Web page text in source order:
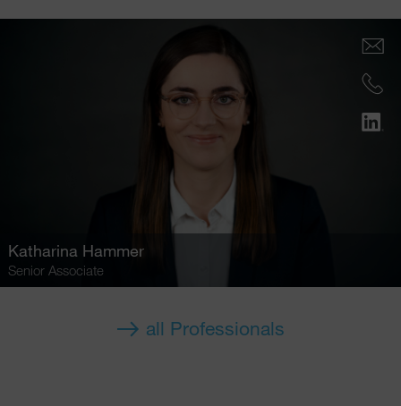
Katharina Hammer
Senior Associate
all Professionals